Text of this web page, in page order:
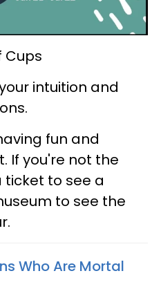
Cups
intuition and
fun and
If you're not the
ticket to see a
to see the
Who Are Mortal